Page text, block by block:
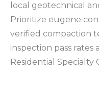
local geotechnical
Prioritize eugene
verified compaction
inspection pass
Residential Specialty